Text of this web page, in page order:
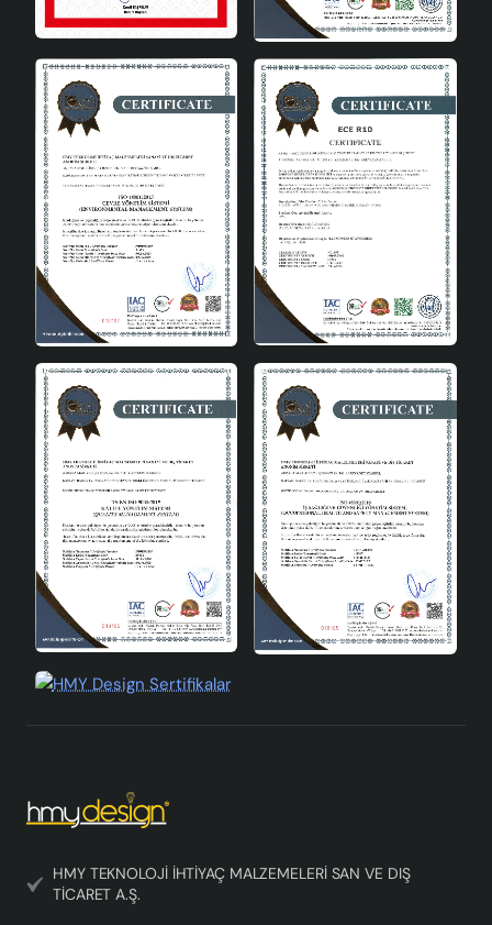
Add Value to Your Home
Decoration with Bien Handmade
Ceramic Vase
Bien Handmade Ceramic Vase is ideal for adding an
artistic touch to your home, going beyond being just a
decoration product. Being handmade makes each vase
unique and special. Thanks to its quality ceramic
material and minimalist design, it fits perfectly into any
decoration style. Bien Handmade Ceramic Vase is a
perfect choice to make your living spaces even more
beautiful. You can choose Bien Handmade Ceramic Vase
to add this elegant touch to your home or office.
HMY TEKNOLOJİ İHTİYAÇ MALZEMELERİ SAN VE DIŞ
TİCARET A.Ş.